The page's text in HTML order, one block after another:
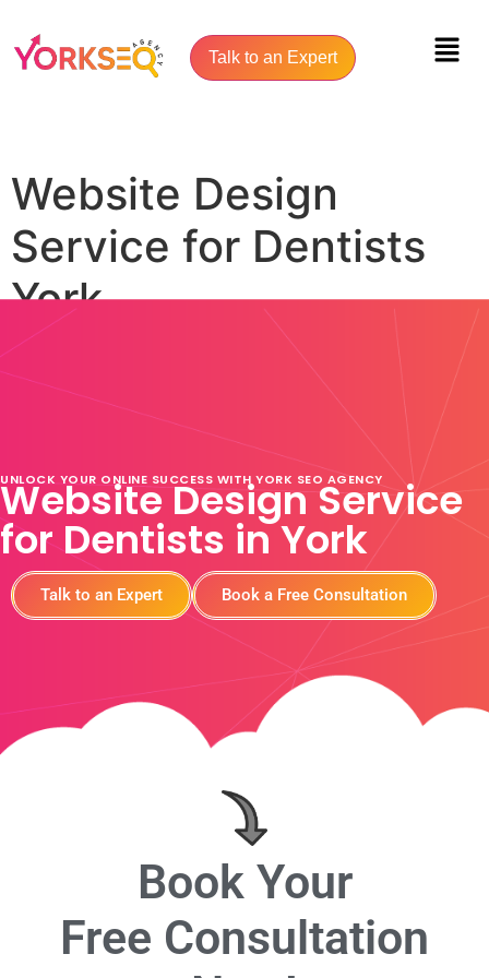
Talk to an Expert
Website Design
Service for Dentists
York
UNLOCK YOUR ONLINE SUCCESS WITH YORK SEO AGENCY
Website Design Service
for Dentists in York
Talk to an Expert Book a Free Consultation
Book Your
Free Consultation